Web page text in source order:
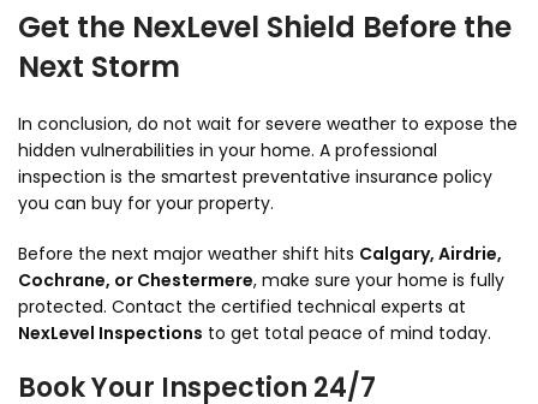
Get the NexLevel Shield Before the
Next Storm
In conclusion, do not wait for severe weather to expose the
hidden vulnerabilities in your home. A professional
inspection is the smartest preventative insurance policy
you can buy for your property.
Before the next major weather shift hits Calgary, Airdrie,
Cochrane, or Chestermere, make sure your home is fully
protected. Contact the certified technical experts at
NexLevel Inspections to get total peace of mind today.
Book Your Inspection 24/7